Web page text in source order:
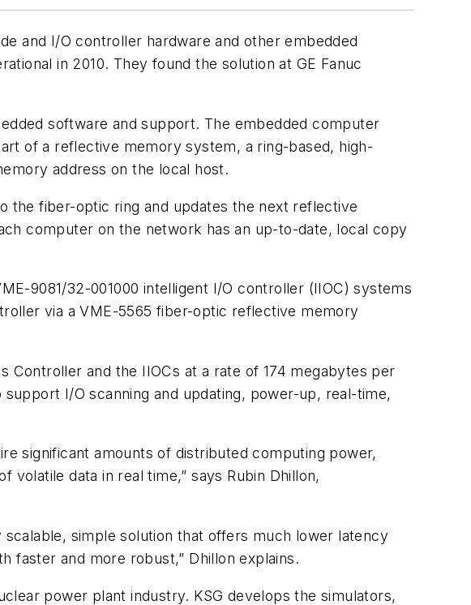
and I/O controller hardware and other embedded
in 2010. They found the solution at GE Fanuc
software and support. The embedded computer
of a reflective memory system, a ring-based, high-
address on the local host.
the fiber-optic ring and updates the next reflective
computer on the network has an up-to-date, local copy
9081/32-001000 intelligent I/O controller (IIOC) systems
via a VME-5565 fiber-optic reflective memory
and the IIOCs at a rate of 174 megabytes per
I/O scanning and updating, power-up, real-time,
significant amounts of distributed computing power,
data in real time,” says Rubin Dhillon,
simple solution that offers much lower latency
faster and more robust,” Dhillon explains.
power plant industry. KSG develops the simulators,